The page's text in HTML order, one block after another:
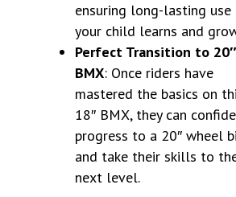
ensuring long-lasting use
your child learns and
Perfect Transition to 20″
BMX: Once riders have
mastered the basics on
18″ BMX, they can
progress to a 20″ wheel
and take their skills to
next level.